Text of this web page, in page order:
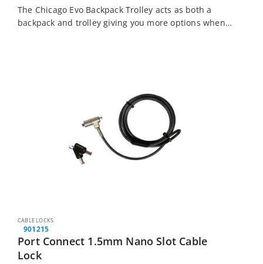
The Chicago Evo Backpack Trolley acts as both a
backpack and trolley giving you more options when
CABLE LOCKS
901215
Port Connect 1.5mm Nano Slot Cable
Lock